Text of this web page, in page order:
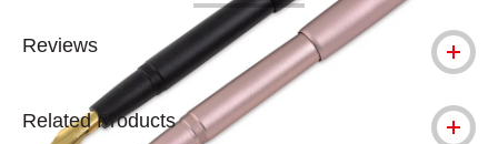
Reviews
Related Products